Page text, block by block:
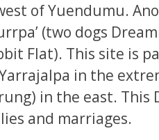
of Yuendumu.
(two dogs
Flat). This site is
in the
in the east.
and marriages.